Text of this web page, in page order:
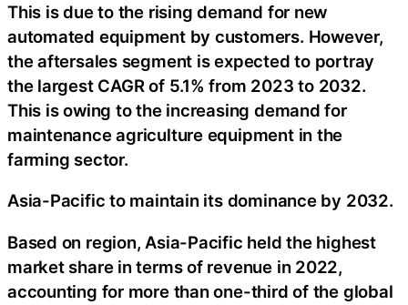
This is due to the rising demand for new
automated equipment by customers. However,
the aftersales segment is expected to portray
the largest CAGR of 5.1% from 2023 to 2032.
This is owing to the increasing demand for
maintenance agriculture equipment in the
farming sector.
Asia-Pacific to maintain its dominance by 2032.
Based on region, Asia-Pacific held the highest
market share in terms of revenue in 2022,
accounting for more than one-third of the global